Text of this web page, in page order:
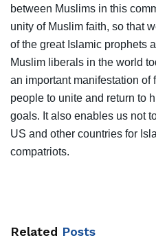
between Muslims in this
unity of Muslim faith, so that
of the great Islamic prophets
Muslim liberals in the world
an important manifestation of
people to unite and return to
goals. It also enables us not
US and other countries for
compatriots.
Related Posts